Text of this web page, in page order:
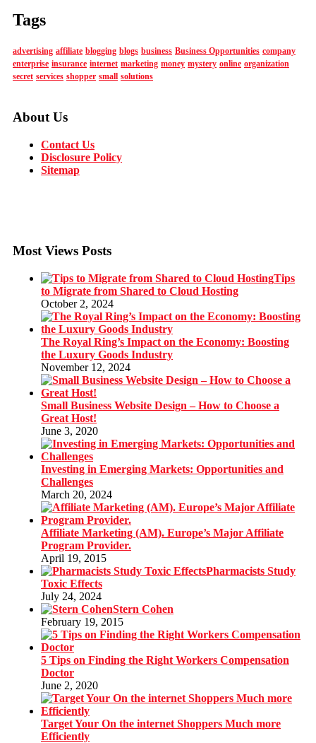
Tags
advertising affiliate blogging blogs business Business Opportunities company
enterprise insurance internet marketing money mystery online organization
secret services shopper small solutions
About Us
Contact Us
Disclosure Policy
Sitemap
Most Views Posts
Tips
to Migrate from Shared to Cloud Hosting
October 2, 2024
The Royal Ring’s Impact on the Economy: Boosting
the Luxury Goods Industry
November 12, 2024
Small Business Website Design – How to Choose a
Great Host!
June 3, 2020
Investing in Emerging Markets: Opportunities and
Challenges
March 20, 2024
Affiliate Marketing (AM). Europe’s Major Affiliate
Program Provider.
April 19, 2015
Pharmacists Study
Toxic Effects
July 24, 2024
Stern Cohen
February 19, 2015
5 Tips on Finding the Right Workers Compensation
Doctor
June 2, 2020
Target Your On the internet Shoppers Much more
Efficiently